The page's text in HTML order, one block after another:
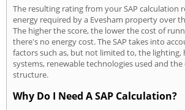
The resulting rating from your SAP calculation
energy required by a Evesham property over
The higher the score, the lower the cost of
there's no energy cost. The SAP takes into
factors such as, but not limited to, the lighting,
systems, renewable technologies used and
structure.
Why Do I Need A SAP Calculation?